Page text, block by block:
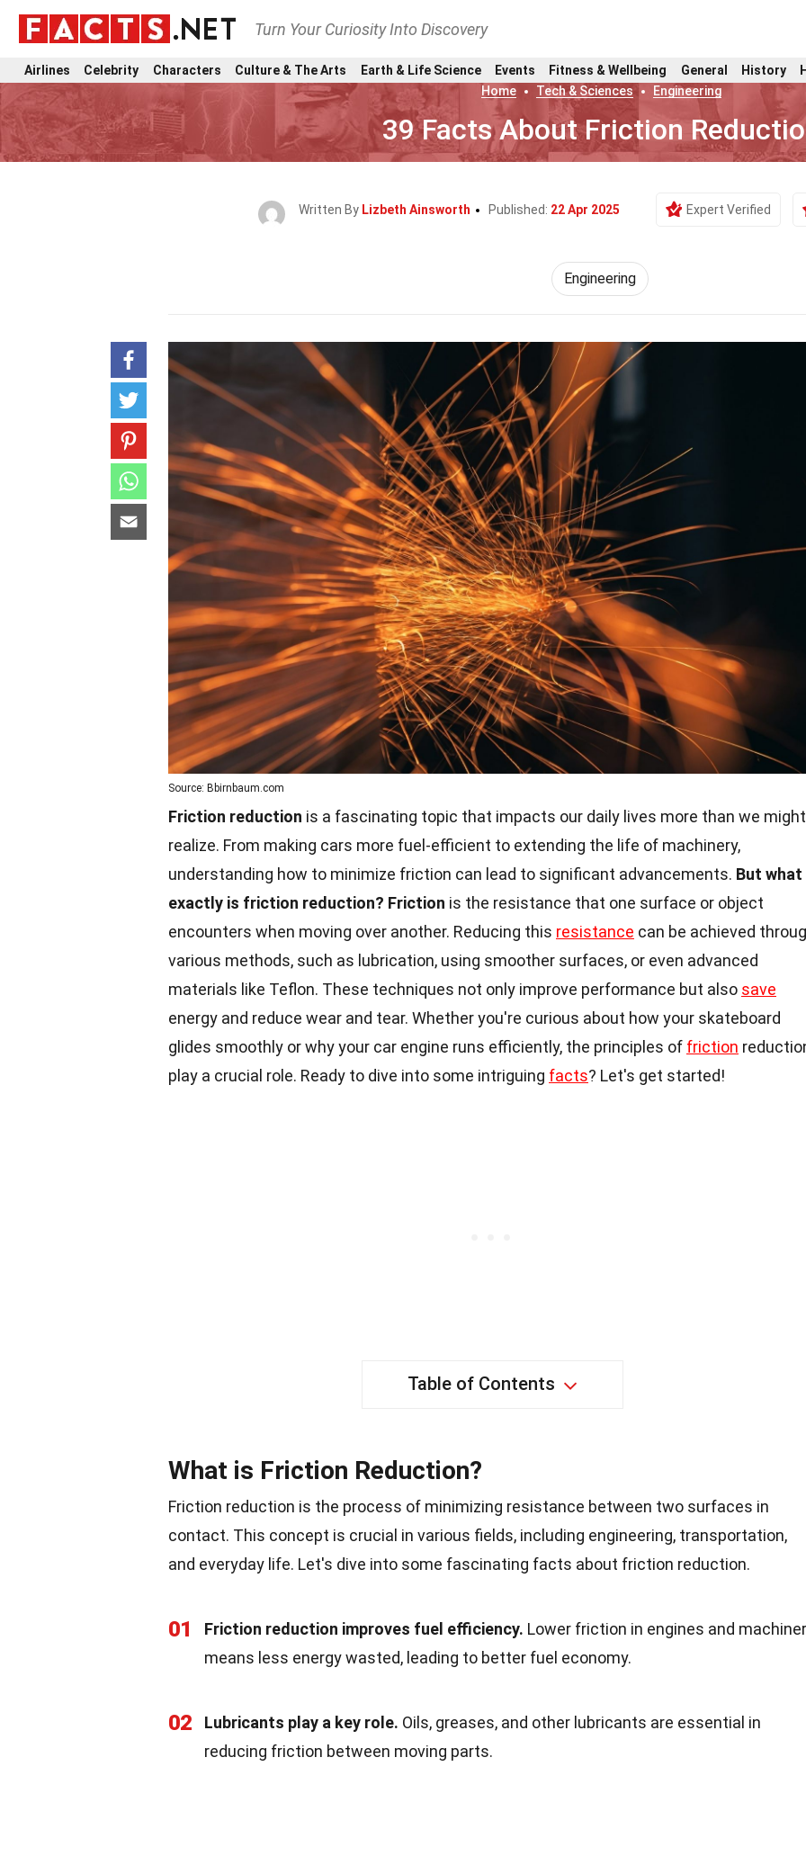
Turn Your Curiosity Into Discovery
Airlines Celebrity Characters Culture & The Arts Earth & Life Science Events Fitness & Wellbeing General History
Home
Tech & Sciences Engineering
39 Facts About Friction
Written By Lizbeth Ainsworth Published: 22 Apr 2025 Expert Verified
Engineering
Source: Bbirnbaum.com
Friction reduction is a fascinating topic that impacts our daily lives more than we might
realize. From making cars more fuel-efficient to extending the life of machinery,
understanding how to minimize friction can lead to significant advancements. But what
exactly is friction reduction? Friction is the resistance that one surface or object
encounters when moving over another. Reducing this resistance can be achieved
various methods, such as lubrication, using smoother surfaces, or even advanced
materials like Teflon. These techniques not only improve performance but also save
energy and reduce wear and tear. Whether you're curious about how your skateboard
glides smoothly or why your car engine runs efficiently, the principles of friction
play a crucial role. Ready to dive into some intriguing facts? Let's get started!
Table of Contents
What is Friction Reduction?
Friction reduction is the process of minimizing resistance between two surfaces in
contact. This concept is crucial in various fields, including engineering, transportation,
and everyday life. Let's dive into some fascinating facts about friction reduction.
01 Friction reduction improves fuel efficiency. Lower friction in engines and
means less energy wasted, leading to better fuel economy.
02 Lubricants play a key role. Oils, greases, and other lubricants are essential in
reducing friction between moving parts.